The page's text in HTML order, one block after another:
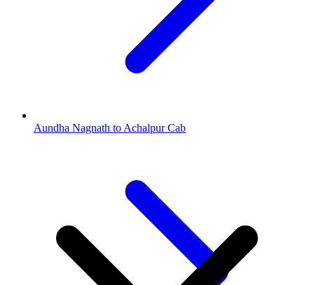
Aundha Nagnath to Achalpur Cab